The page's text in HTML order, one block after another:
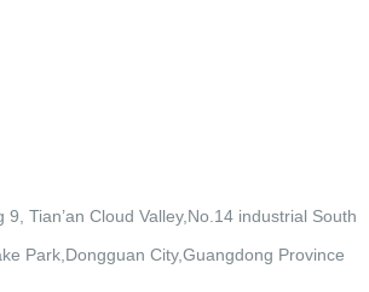
9, Tian’an Cloud Valley,No.14 industrial South
Park,Dongguan City,Guangdong Province